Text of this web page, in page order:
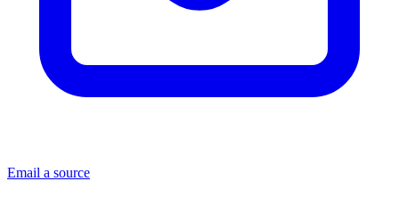
Email a source